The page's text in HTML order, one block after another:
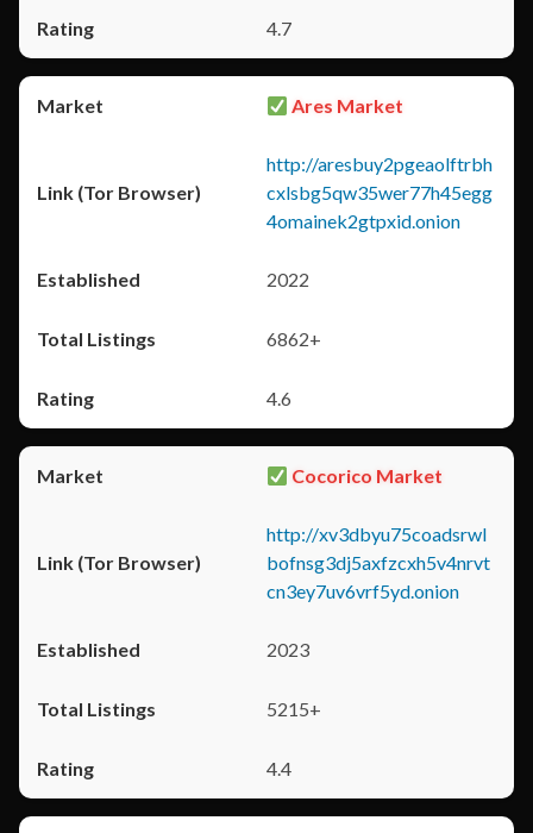
4.7
Ares Market
http://aresbuy2pgeaolftrbh
cxlsbg5qw35wer77h45egg
4omainek2gtpxid.onion
2022
6862+
4.6
Cocorico Market
http://xv3dbyu75coadsrwl
bofnsg3dj5axfzcxh5v4nrvt
cn3ey7uv6vrf5yd.onion
2023
5215+
4.4